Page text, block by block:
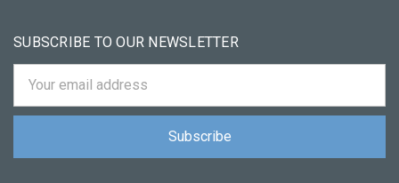
SUBSCRIBE TO OUR NEWSLETTER
Address